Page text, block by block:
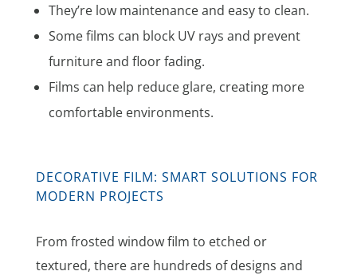
They’re low maintenance and easy to clean.
Some films can block UV rays and prevent
furniture and floor fading.
Films can help reduce glare, creating more
comfortable environments.
DECORATIVE FILM: SMART SOLUTIONS FOR
MODERN PROJECTS
From frosted window film to etched or
textured, there are hundreds of designs and